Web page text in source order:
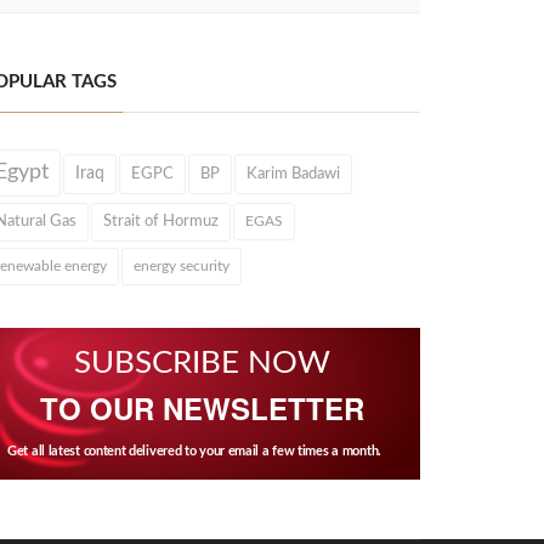
TAGS
Iraq EGPC BP Karim Badawi
Gas Strait of Hormuz EGAS
energy energy security
SUBSCRIBE NOW
TO OUR NEWSLETTER
Get all latest content delivered to your email a few times a month.